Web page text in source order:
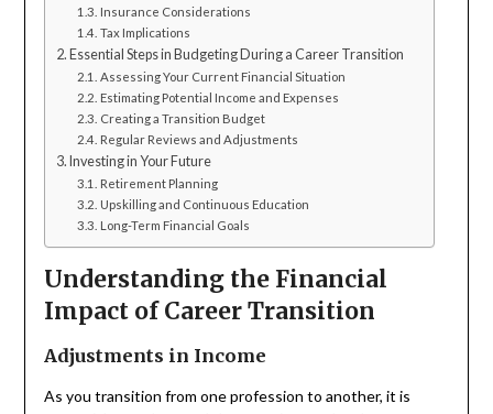
Insurance Considerations
Tax Implications
Essential Steps in Budgeting During a Career Transition
Assessing Your Current Financial Situation
Estimating Potential Income and Expenses
Creating a Transition Budget
Regular Reviews and Adjustments
Investing in Your Future
Retirement Planning
Upskilling and Continuous Education
Long-Term Financial Goals
Understanding the Financial
Impact of Career Transition
Adjustments in Income
As you transition from one profession to another, it is